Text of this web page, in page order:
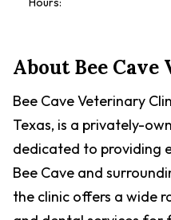
AboutBee
Bee Cave Veterinary
Texas, is a privately-
dedicated to providing
Bee Cave and
the clinic offers a wide